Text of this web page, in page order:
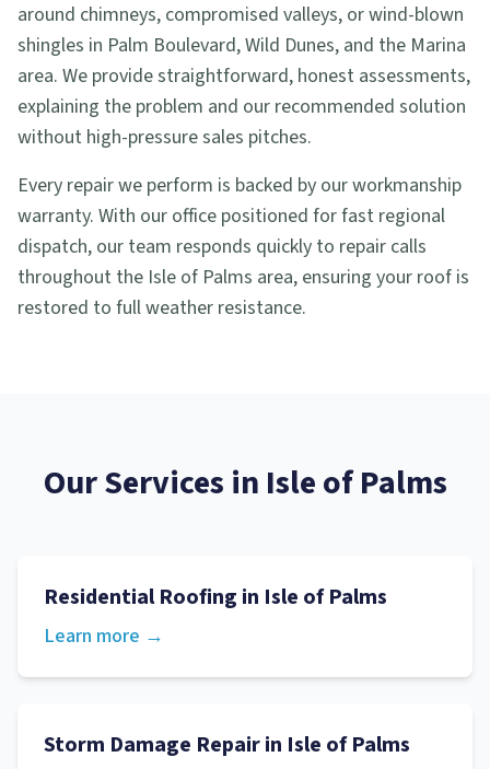
around chimneys, compromised valleys, or wind-blown
shingles in Palm Boulevard, Wild Dunes, and the Marina
area. We provide straightforward, honest assessments,
explaining the problem and our recommended solution
without high-pressure sales pitches.
Every repair we perform is backed by our workmanship
warranty. With our office positioned for fast regional
dispatch, our team responds quickly to repair calls
throughout the Isle of Palms area, ensuring your roof is
restored to full weather resistance.
Our Services in Isle of Palms
Residential Roofing in Isle of Palms
Learn more →
Storm Damage Repairin Isle of Palms